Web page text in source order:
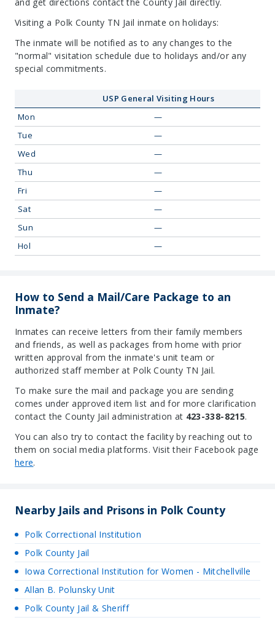
Visiting a Polk County TN Jail inmate on holidays:
The inmate will be notified as to any changes to the
"normal" visitation schedule due to holidays and/or any
special commitments.
USP General Visiting Hours
Mon
—
Tue
—
Wed
—
Thu
—
Fri
—
Sat
—
Sun
—
Hol
—
How to Send a Mail/Care Package to an
Inmate?
Inmates can receive letters from their family members
and friends, as well as packages from home with prior
written approval from the inmate's unit team or
authorized staff member at Polk County TN Jail.
To make sure the mail and package you are sending
comes under approved item list and for more clarification
contact the County Jail administration at 423-338-8215.
You can also try to contact the facility by reaching out to
them on social media platforms. Visit their Facebook page
here.
Nearby Jails and Prisons in Polk County
Polk Correctional Institution
Polk County Jail
Iowa Correctional Institution for Women - Mitchellville
Allan B. Polunsky Unit
Polk County Jail & Sheriff